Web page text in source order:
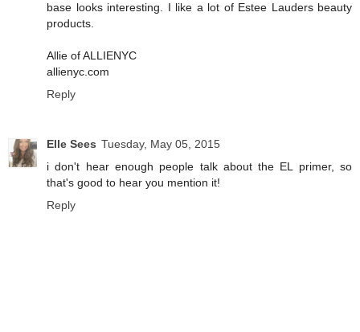
base looks interesting. I like a lot of Estee Lauders beauty
products.
Allie of ALLIENYC
allienyc.com
Reply
Elle Sees Tuesday, May 05, 2015
i don't hear enough people talk about the EL primer, so
that's good to hear you mention it!
Reply